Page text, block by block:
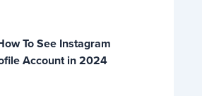
To See Instagram
Account in 2024